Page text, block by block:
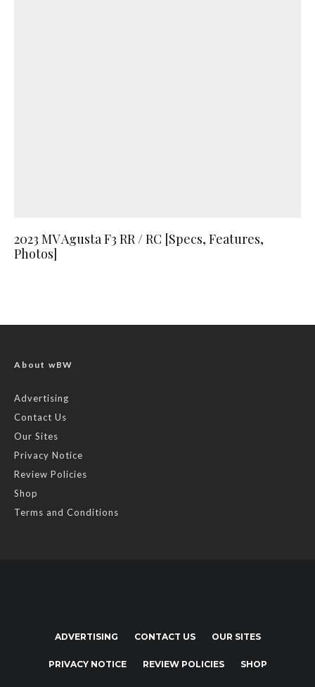
2023 MV Agusta F3 RR / RC [Specs, Features,
Photos]
About wBW
Advertising
Contact Us
Our Sites
Privacy Notice
Review Policies
Shop
Terms and Conditions
ADVERTISING CONTACT US OUR SITES
PRIVACY NOTICE REVIEW POLICIES SHOP